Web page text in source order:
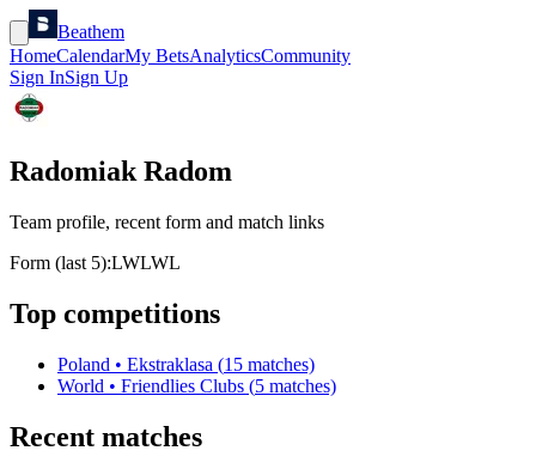
Beathem
HomeCalendarMy BetsAnalyticsCommunity
Sign InSign Up
Radomiak Radom
Team profile, recent form and match links
Form (last 5):LWLWL
Top competitions
Poland • Ekstraklasa (15 matches)
World • Friendlies Clubs (5 matches)
Recent matches